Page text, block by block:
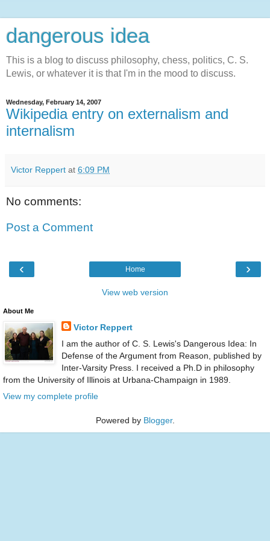
dangerous idea
This is a blog to discuss philosophy, chess, politics, C. S.
Lewis, or whatever it is that I'm in the mood to discuss.
Wednesday, February 14, 2007
Wikipedia entry on externalism and
internalism
Victor Reppert at 6:09 PM
No comments:
Post a Comment
‹ ›
Home
View web version
About Me
Victor Reppert
I am the author of C. S. Lewis's Dangerous Idea: In
Defense of the Argument from Reason, published by
Inter-Varsity Press. I received a Ph.D in philosophy
from the University of Illinois at Urbana-Champaign in 1989.
View my complete profile
Powered by Blogger.